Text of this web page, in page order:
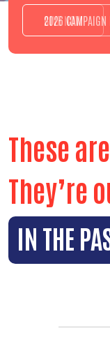
GIVE NOW
These
They’re
IN THE